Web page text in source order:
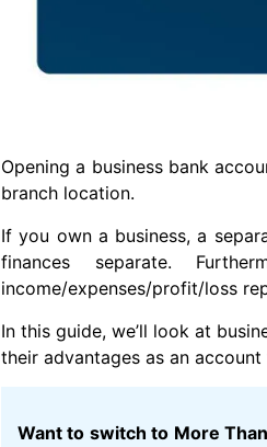
Opening a business bank
branch location.
If you own a business, a
finances separate.
income/expenses/profit/loss
In this guide, we’ll look at
their advantages as an account
Want to switch to More